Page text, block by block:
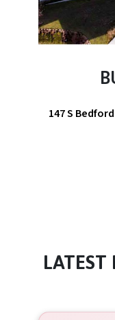
147 S
LATEST